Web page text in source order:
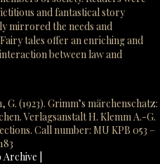
and fantastical story
mirrored the needs and
tales offer an enriching and
between law and
(1923). Grimm’s märchenschatz:
Verlagsanstalt H. Klemm A.-G.
Call number: MU KPB 053 –
Archive |